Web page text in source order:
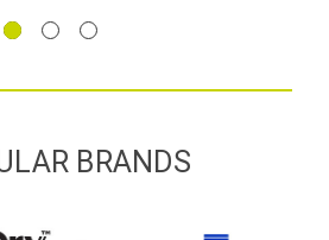
BRANDS